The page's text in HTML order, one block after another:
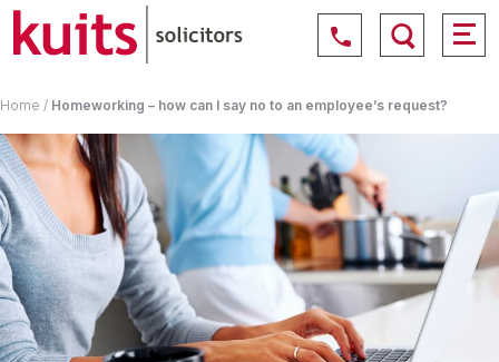
Home / Homeworking – how can I say no to an employee’s request?